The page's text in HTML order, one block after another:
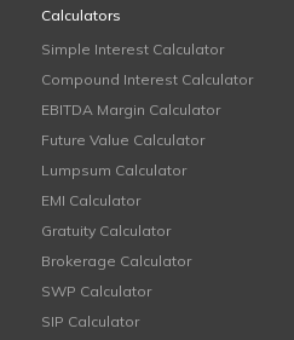
Calculators
Simple Interest Calculator
Compound Interest Calculator
EBITDA Margin Calculator
Future Value Calculator
Lumpsum Calculator
EMI Calculator
Gratuity Calculator
Brokerage Calculator
SWP Calculator
SIP Calculator